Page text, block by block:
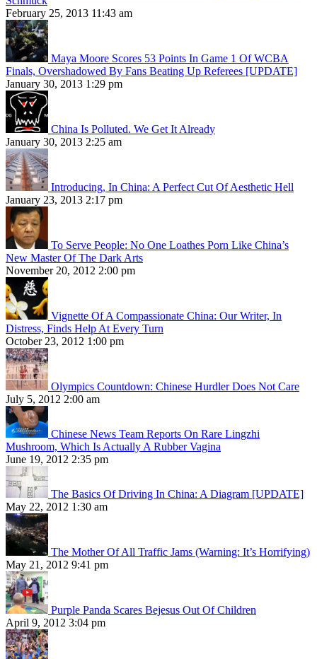
February 25, 2013 11:43 am
Maya Moore Scores 53 Points In Game 1 Of WCBA
Finals, Overshadowed By Fans Beating Up Referees [UPDATE]
January 30, 2013 1:29 pm
China Is Polluted. We Get It Already
January 30, 2013 2:25 am
Introducing, In China: A Perfect Cut Of Aesthetic Hell
January 23, 2013 2:17 pm
To Serve People: No One Loathes Porn Like China’s
New Master Of The Dark Arts
November 20, 2012 2:00 pm
Vignette Of A Compassionate China: Our Writer, In
Distress, Finds Help At Every Turn
October 23, 2012 1:00 pm
Olympics Countdown: Chinese Hurdler Does Not Care
July 5, 2012 2:00 am
Chinese News Team Reports On Rare Lingzhi
Mushroom, Which Is Actually A Rubber Vagina
June 19, 2012 2:35 pm
The Basics Of Driving In China: A Diagram [UPDATE]
May 22, 2012 1:30 am
The Mother Of All Traffic Jams (Warning: It’s Horrifying)
May 21, 2012 9:41 pm
Purple Panda Scares Bejesus Out Of Children
April 9, 2012 3:04 pm